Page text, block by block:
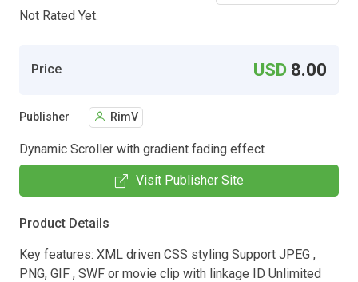
Not Rated Yet.
Price USD 8.00
Publisher RimV
Dynamic Scroller with gradient fading effect
Visit Publisher Site
Product Details
Key features: XML driven CSS styling Support JPEG ,
PNG, GIF , SWF or movie clip with linkage ID Unlimited